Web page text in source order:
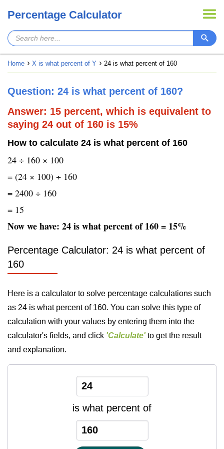
Percentage Calculator
Home X is what percent of Y 24 is what percent of 160
Question: 24 is what percent of 160?
Answer: 15 percent, which is equivalent to
saying 24 out of 160 is 15%
How to calculate 24 is what percent of 160
24 ÷ 160 × 100
= (24 × 100) ÷ 160
= 2400 ÷ 160
= 15
Now we have: 24 is what percent of 160 = 15%
Percentage Calculator: 24 is what percent of
160
Here is a calculator to solve percentage calculations such
as 24 is what percent of 160. You can solve this type of
calculation with your values by entering them into the
calculator's fields, and click 'Calculate' to get the result
and explanation.
is what percent of